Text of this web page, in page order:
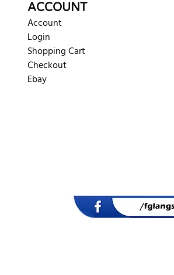
ACCOUNT
Account
Login
Shopping Cart
Checkout
Ebay